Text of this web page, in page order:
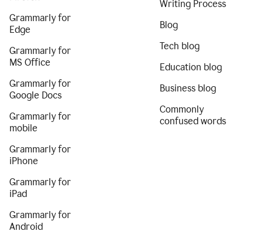
Grammarly for
Edge
Grammarly for
MS Office
Grammarly for
Google Docs
Grammarly for
mobile
Grammarly for
iPhone
Grammarly for
iPad
Grammarly for
Android
Writing Process
Blog
Tech blog
Education blog
Business blog
Commonly
confused words